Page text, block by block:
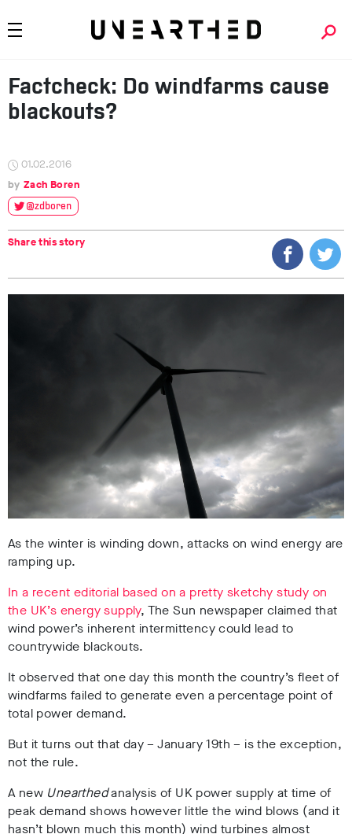
Factcheck: Do windfarms cause
blackouts?
01.02.2016
Zach Boren
@zdboren
Share this story
As the winter is winding down, attacks on wind energy are
ramping up.
In a recent editorial based on a pretty sketchy study on
the UK’s energy supply, The Sun newspaper claimed that
wind power’s inherent intermittency could lead to
countrywide blackouts.
It observed that one day this month the country’s fleet of
windfarms failed to generate even a percentage point of
total power demand.
But it turns out that day – January 19th – is the exception,
not the rule.
A new Unearthedanalysis of UK power supply at time of
peak demand shows however little the wind blows (and it
hasn’t blown much this month) wind turbines almost